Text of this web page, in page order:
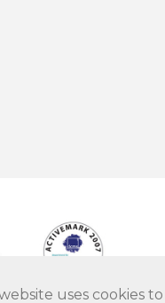
uses cookies